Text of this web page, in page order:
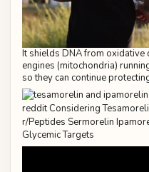
It shields DNA from oxidative
engines (mitochondria)
so they can continue
Glycemic Targets